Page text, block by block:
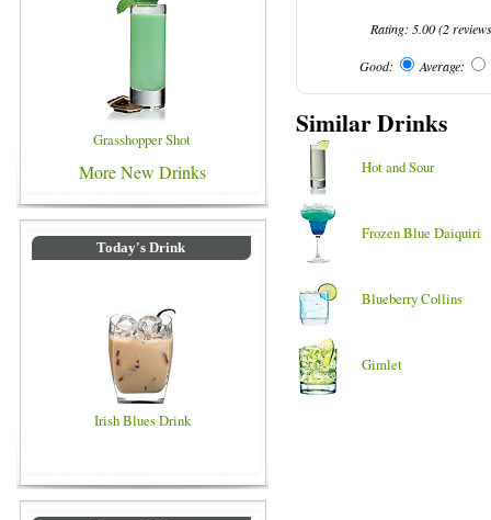
Grasshopper Shot
More New Drinks
Today's Drink
Irish Blues Drink
Rating: 5.00(2
Good: Average:
Similar Drinks
Hot and Sour
Frozen Blue Daiquiri
Blueberry Collins
Gimlet